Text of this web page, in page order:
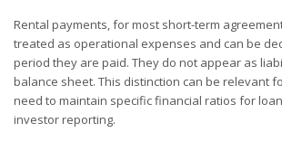
Rental payments, for most short-term
treated as operational expenses and can be
period they are paid. They do not appear as
balance sheet. This distinction can be relevant
need to maintain specific financial ratios for
investor reporting.